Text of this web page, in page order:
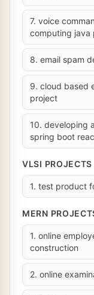
7. voice
computing java
8. email spam
9. cloud based
project
10. developing
spring boot
VLSI PROJECTS
1. test product
MERN
1. online
construction
2. online